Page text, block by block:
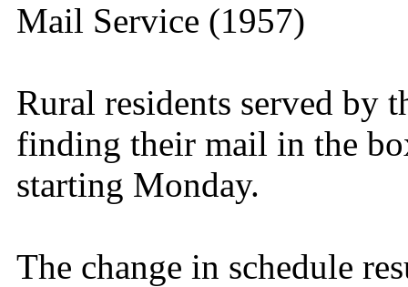
Mail Service (1957)
Rural residents served by
finding their mail in the
starting Monday.
The change in schedule